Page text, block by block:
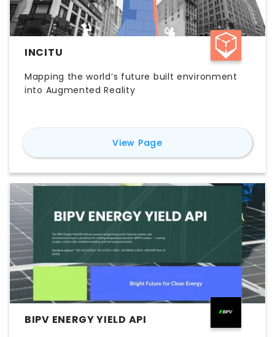
INCITU
Mapping the world’s future built environment
into Augmented Reality
View Pagefor
BIPV ENERGY YIELD API